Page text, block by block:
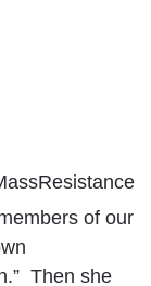
of our
Then she